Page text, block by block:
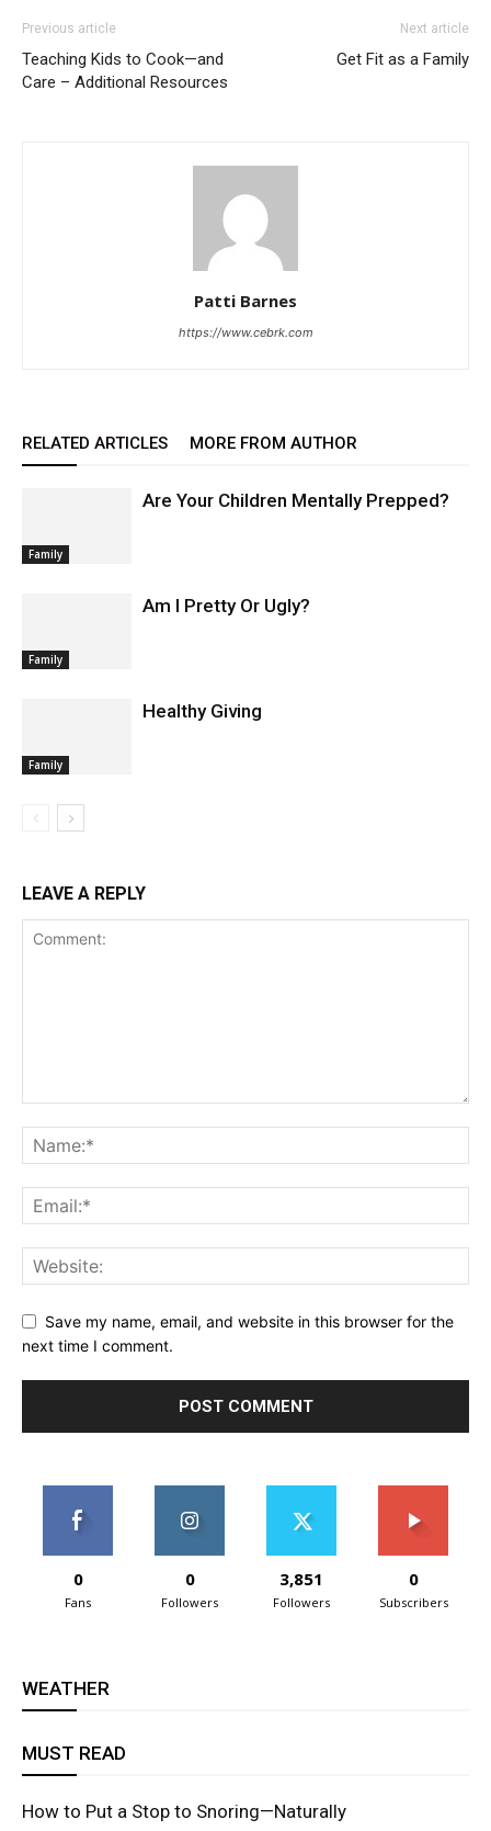
Previous article
Teaching Kids to Cook—and
Care – Additional Resources
Next article
Get Fit as a Family
Patti Barnes
https://www.cebrk.com
RELATED ARTICLES MORE FROM AUTHOR
Family
Are Your Children Mentally Prepped?
Family
Am I Pretty Or Ugly?
Family
Healthy Giving
LEAVE A REPLY
Save my name, email, and website in this browser for the
next time I comment.
0
Fans
0
Followers
3,851
Followers
0
Subscribers
WEATHER
MUST READ
How to Put a Stop to Snoring—Naturally